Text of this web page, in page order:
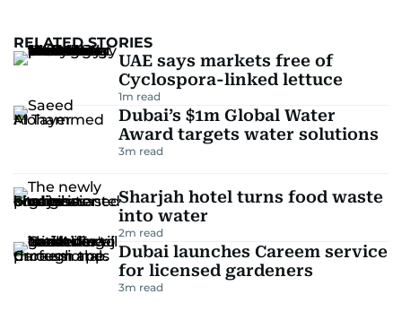
RELATED STORIES
UAE says markets free of
Cyclospora-linked lettuce
1m read
Dubai’s $1m Global Water
Award targets water solutions
3m read
Sharjah hotel turns food waste
into water
2m read
Dubai launches Careem service
for licensed gardeners
3m read